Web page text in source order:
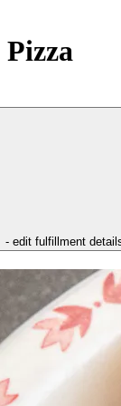
- edit fulfillment